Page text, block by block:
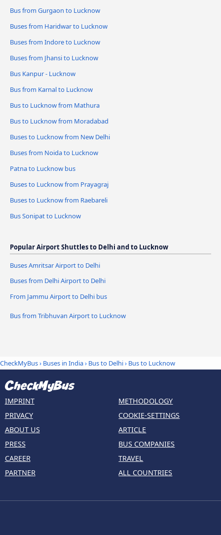
Bus from Gurgaon to Lucknow
Buses from Haridwar to Lucknow
Buses from Indore to Lucknow
Buses from Jhansi to Lucknow
Bus Kanpur - Lucknow
Bus from Karnal to Lucknow
Bus to Lucknow from Mathura
Bus to Lucknow from Moradabad
Buses to Lucknow from New Delhi
Buses from Noida to Lucknow
Patna to Lucknow bus
Buses to Lucknow from Prayagraj
Buses to Lucknow from Raebareli
Bus Sonipat to Lucknow
Popular Airport Shuttles to Delhi and to Lucknow
Buses Amritsar Airport to Delhi
Buses from Delhi Airport to Delhi
From Jammu Airport to Delhi bus
Bus from Tribhuvan Airport to Lucknow
CheckMyBus› Buses in India› Bus to Delhi› Bus to Lucknow
IMPRINT
PRIVACY
ABOUT US
PRESS
CAREER
PARTNER
METHODOLOGY
COOKIE-SETTINGS
ARTICLE
BUS COMPANIES
TRAVEL
ALL COUNTRIES